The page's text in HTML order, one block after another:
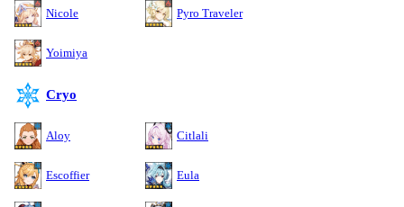
Nicole Pyro Traveler
Yoimiya
Cryo
Aloy Citlali
Escoffier Eula